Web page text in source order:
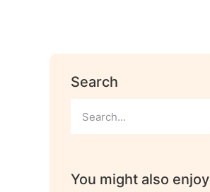
Search
You might also enjoy